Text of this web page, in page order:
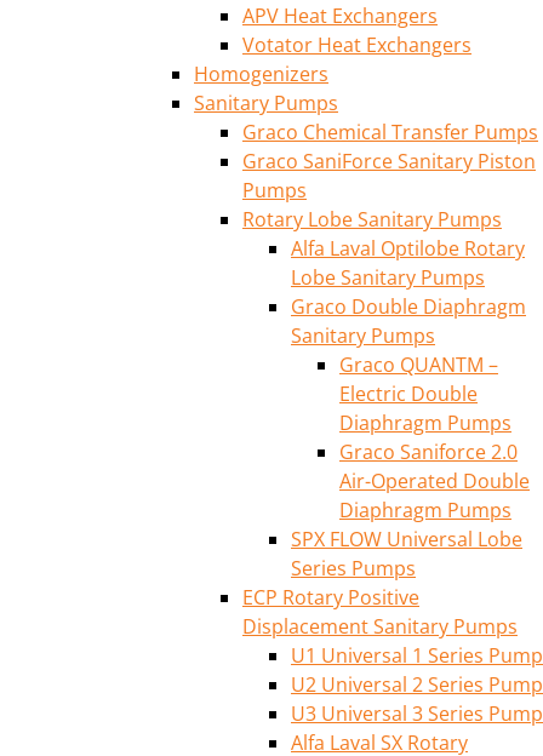
APV Heat Exchangers
Votator Heat Exchangers
Homogenizers
Sanitary Pumps
Graco Chemical Transfer Pumps
Graco SaniForce Sanitary Piston
Pumps
Rotary Lobe Sanitary Pumps
Alfa Laval Optilobe Rotary
Lobe Sanitary Pumps
Graco Double Diaphragm
Sanitary Pumps
Graco QUANTM –
Electric Double
Diaphragm Pumps
Graco Saniforce 2.0
Air-Operated Double
Diaphragm Pumps
SPX FLOW Universal Lobe
Series Pumps
ECP Rotary Positive
Displacement Sanitary Pumps
U1 Universal 1 Series Pump
U2 Universal 2 Series Pump
U3 Universal 3 Series Pump
Alfa Laval SX Rotary